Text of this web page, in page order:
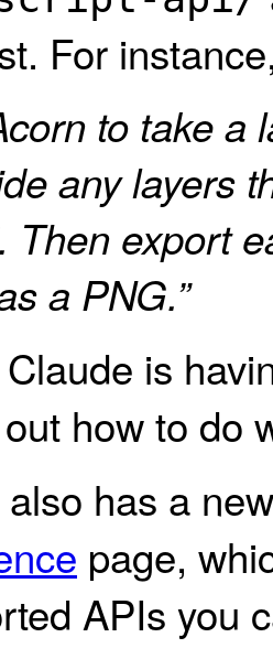
For
to take a
any layers
Then export
a PNG.”
is
how to do
also has a
page,
APIs you